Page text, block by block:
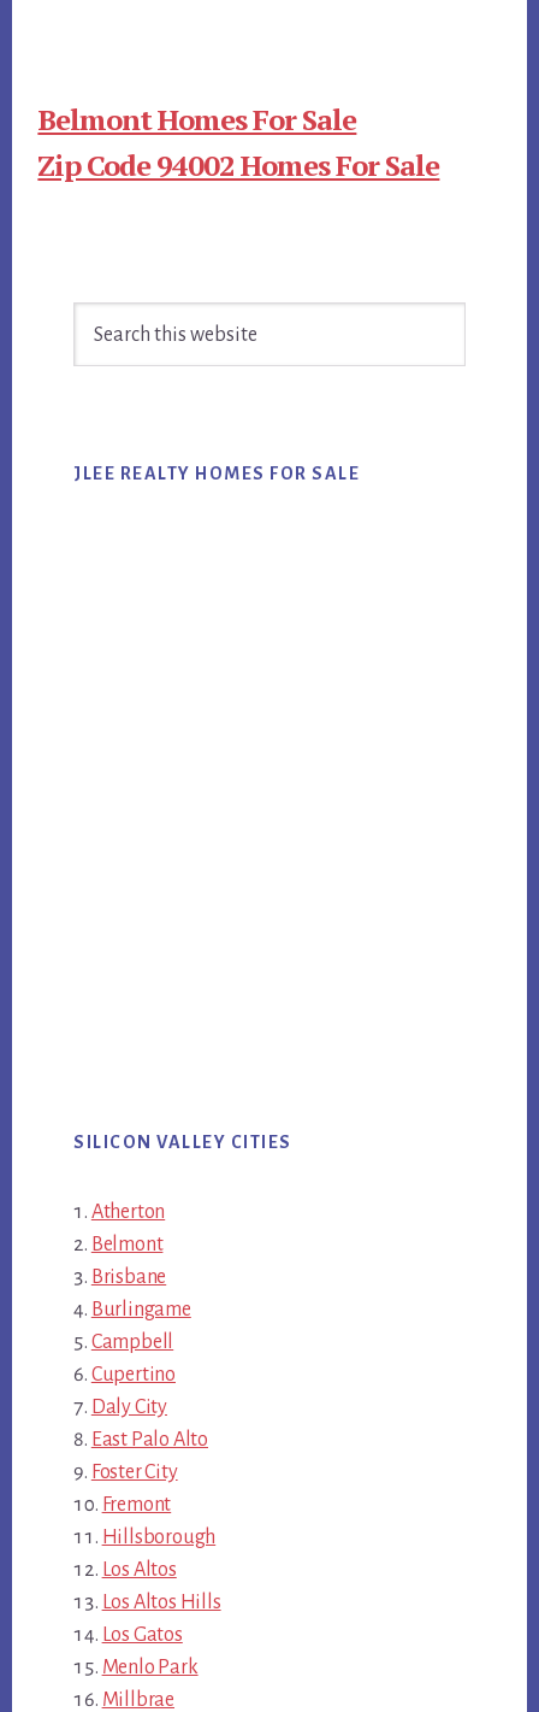
Belmont Homes For Sale
Zip Code 94002 Homes For Sale
Sidebar
JLEE REALTY HOMES FOR SALE
SILICON VALLEY CITIES
Atherton
Belmont
Brisbane
Burlingame
Campbell
Cupertino
Daly City
East Palo Alto
Foster City
Fremont
Hillsborough
Los Altos
Los Altos Hills
Los Gatos
Menlo Park
Millbrae